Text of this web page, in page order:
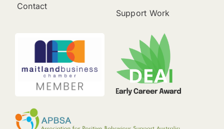
Contact
Support Work